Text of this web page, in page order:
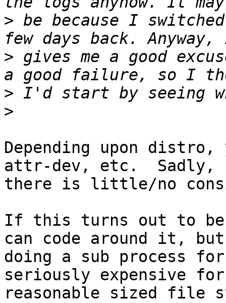
> be because I
> gives me a good
>
>
Depending upon
attr-dev, etc.  Sadly,
there is little/no
If this turns out to
can code around it,
doing a sub process
seriously expensive
reasonable sized file